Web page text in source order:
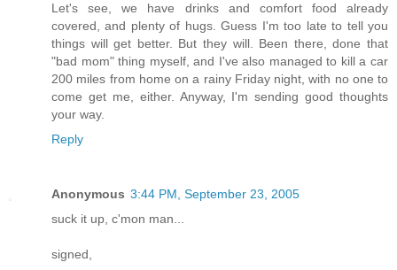
Let's see, we have drinks and comfort food already
covered, and plenty of hugs. Guess I'm too late to tell you
things will get better. But they will. Been there, done that
"bad mom" thing myself, and I've also managed to kill a car
200 miles from home on a rainy Friday night, with no one to
come get me, either. Anyway, I'm sending good thoughts
your way.
Reply
Anonymous 3:44 PM, September 23, 2005
suck it up, c'mon man...
signed,